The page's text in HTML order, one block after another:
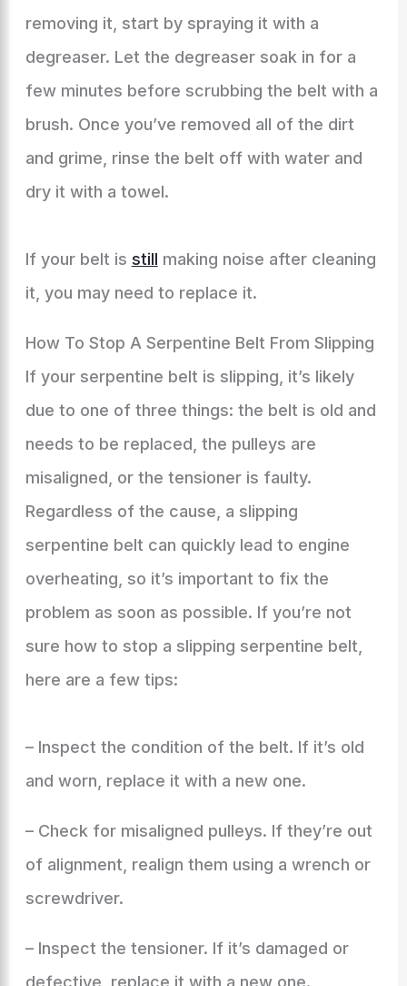
removing it, start by spraying it with a
degreaser. Let the degreaser soak in for a
few minutes before scrubbing the belt with a
brush. Once you’ve removed all of the dirt
and grime, rinse the belt off with water and
dry it with a towel.
If your belt is still making noise after cleaning
it, you may need to replace it.
How To Stop A Serpentine Belt From Slipping
If your serpentine belt is slipping, it’s likely
due to one of three things: the belt is old and
needs to be replaced, the pulleys are
misaligned, or the tensioner is faulty.
Regardless of the cause, a slipping
serpentine belt can quickly lead to engine
overheating, so it’s important to fix the
problem as soon as possible. If you’re not
sure how to stop a slipping serpentine belt,
here are a few tips:
– Inspect the condition of the belt. If it’s old
and worn, replace it with a new one.
– Check for misaligned pulleys. If they’re out
of alignment, realign them using a wrench or
screwdriver.
– Inspect the tensioner. If it’s damaged or
defective, replace it with a new one.